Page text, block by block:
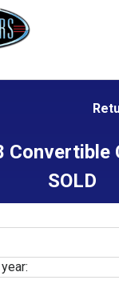
Convertible
SOLD